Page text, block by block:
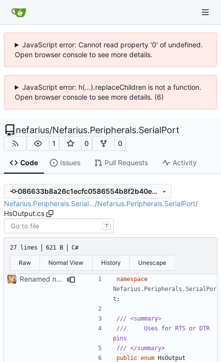
JavaScript error: Cannot read property '0' of undefined.
Open browser console to see more details.
JavaScript error: h(...).replaceChildren is not a function.
Open browser console to see more details. (6)
nefarius/Nefarius.Peripherals.SerialPort
1 0 0
Code Issues Pull Requests Activity
086633b8a26c1ecfc0586554b8f2b40e9390231b
Nefarius.Peripherals.Serial…/Nefarius.Peripherals.SerialPort/
HsOutput.cs
T
27 lines 621 B C#
Raw Normal View History Unescape
Renamed namespaces
namespace
Nefarius.Peripherals.SerialPor
t ;
/// <summary>
///     Uses for RTS or DTR
pins
/// </summary>
public enum HsOutput